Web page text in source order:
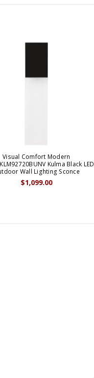
Visual Comfort Modern
Kulma Black LED
Wall Lighting Sconce
$1,099.00